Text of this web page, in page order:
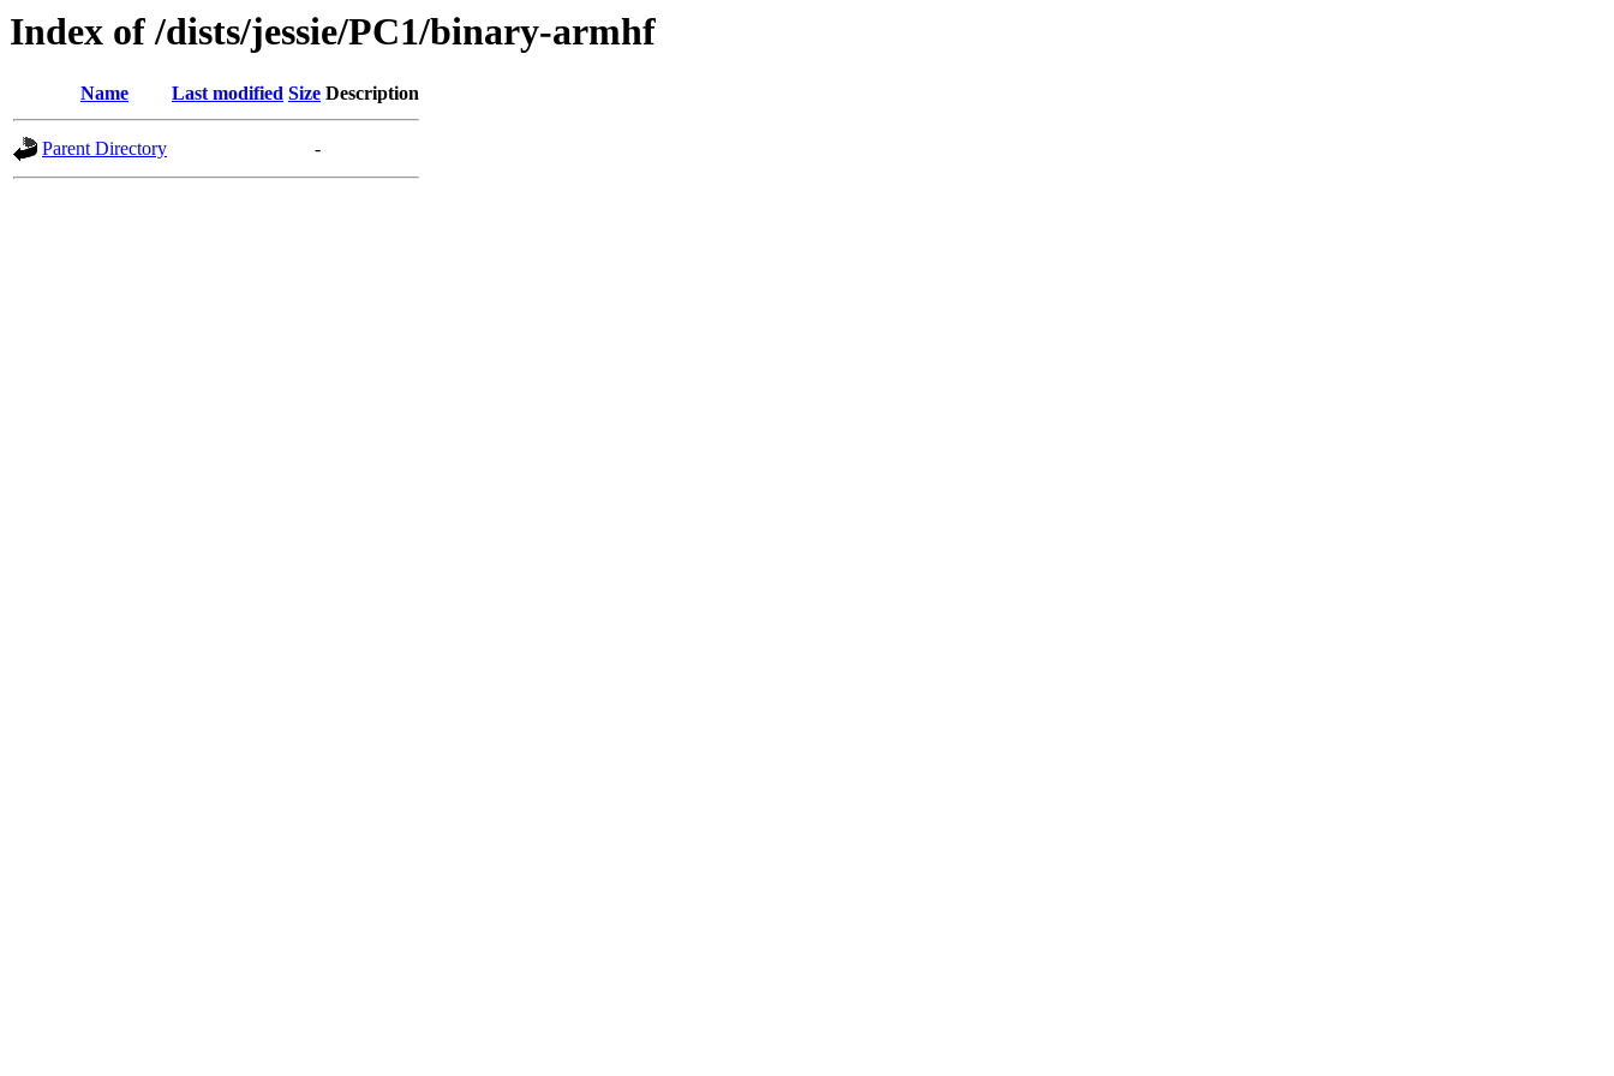
Index of /dists/jessie/PC1/binary-armhf
Name Last modified Size Description
Parent Directory -